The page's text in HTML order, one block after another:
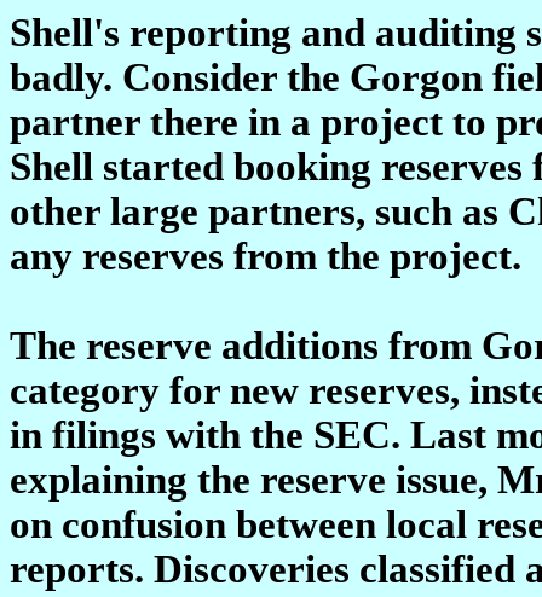
Shell's reporting and auditing
badly. Consider the Gorgon
partner there in a project to
Shell started booking
other large partners, such as
any reserves from the project.
The reserve additions from
category for new reserves,
in filings with the SEC. Last
explaining the reserve issue,
on confusion between local
reports. Discoveries